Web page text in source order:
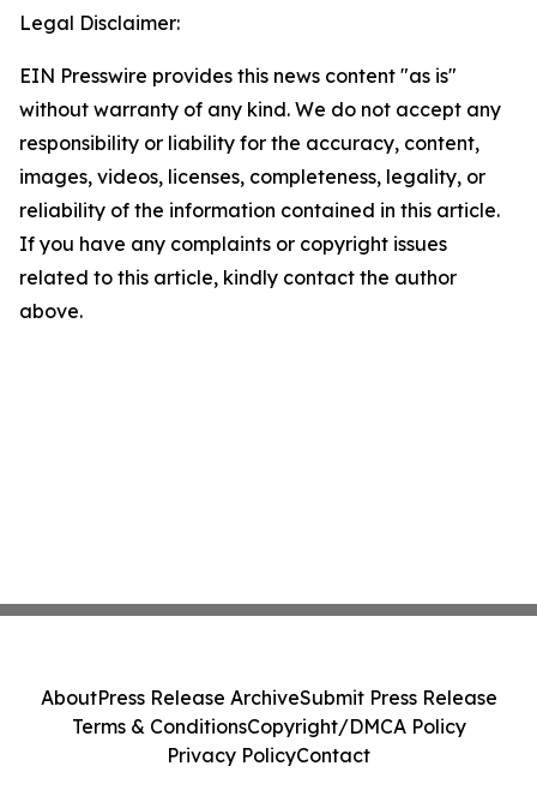
Legal Disclaimer:
EIN Presswire provides this news content "as is"
without warranty of any kind. We do not accept any
responsibility or liability for the accuracy, content,
images, videos, licenses, completeness, legality, or
reliability of the information contained in this article.
If you have any complaints or copyright issues
related to this article, kindly contact the author
above.
AboutPress Release ArchiveSubmit Press Release
Terms & ConditionsCopyright/DMCA Policy
Privacy PolicyContact